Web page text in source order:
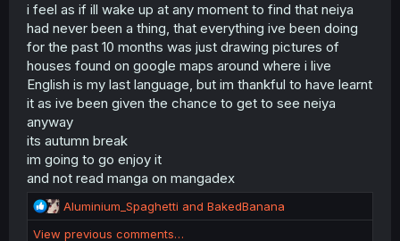
i feel as if ill wake up at any moment to find that neiya
had never been a thing, that everything ive been doing
for the past 10 months was just drawing pictures of
houses found on google maps around where i live
English is my last language, but im thankful to have learnt
it as ive been given the chance to get to see neiya
anyway
its autumn break
im going to go enjoy it
and not read manga on mangadex
R
e
a
Aluminium_Spaghetti and BakedBanana
View previous comments…